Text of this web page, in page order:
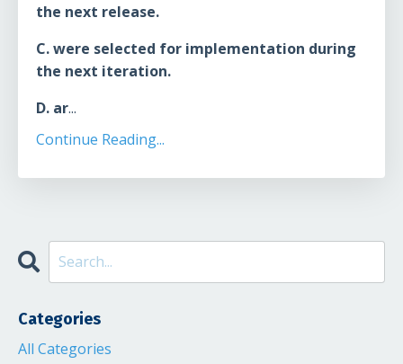
the next release.
C. were selected for implementation during
the next iteration.
D. ar...
Continue Reading...
Categories
All Categories